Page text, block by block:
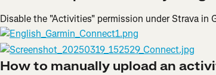
Disable the "Activities" permission under Strava in
How to manually upload an